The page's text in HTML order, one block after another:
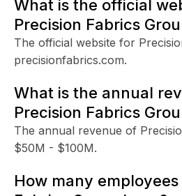
What is the official
Precision Fabrics
The official website for
precisionfabrics.com.
What is the annual
Precision Fabrics
The annual revenue of
$50M - $100M.
How many